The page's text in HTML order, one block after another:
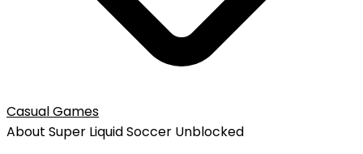
Casual Games
About Super Liquid Soccer Unblocked